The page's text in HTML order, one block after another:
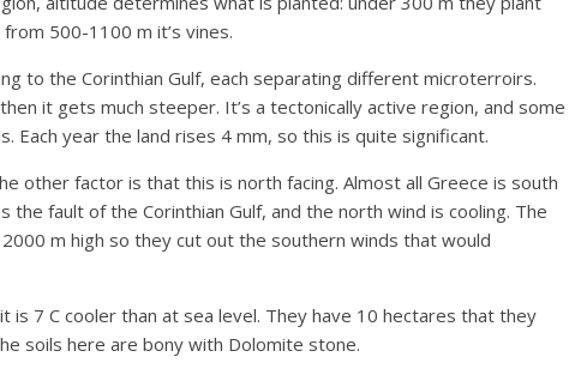
500-1100 m it’s vines.
to the Corinthian Gulf, each separating different microterroirs.
it gets much steeper. It’s a tectonically active region, and some
Each year the land rises 4 mm, so this is quite significant.
other factor is that this is north facing. Almost all Greece is south
the fault of the Corinthian Gulf, and the north wind is cooling. The
m high so they cut out the southern winds that would
is 7 C cooler than at sea level. They have 10 hectares that they
soils here are bony with Dolomite stone.